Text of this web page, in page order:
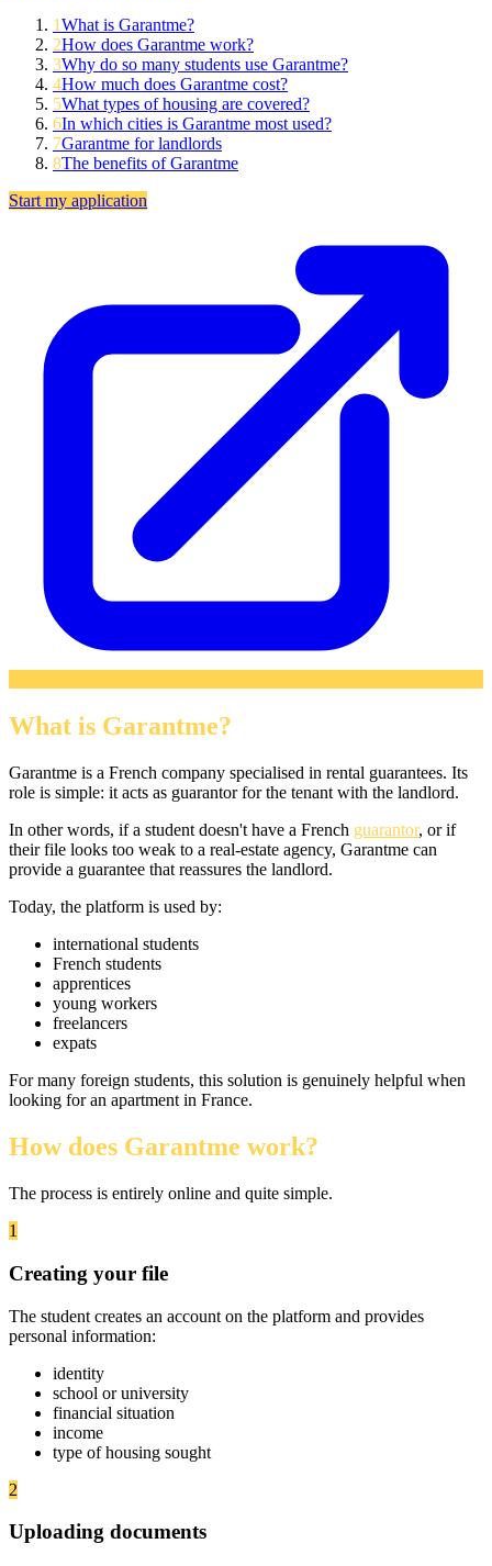
1What is Garantme?
2How does Garantme work?
3Why do so many students use Garantme?
4How much does Garantme cost?
5What types of housing are covered?
6In which cities is Garantme most used?
7Garantme for landlords
8The benefits of Garantme
Start my application
What is Garantme?
Garantme is a French company specialised in rental guarantees. Its
role is simple: it acts as guarantor for the tenant with the landlord.
In other words, if a student doesn't have a French guarantor, or if
their file looks too weak to a real-estate agency, Garantme can
provide a guarantee that reassures the landlord.
Today, the platform is used by:
international students
French students
apprentices
young workers
freelancers
expats
For many foreign students, this solution is genuinely helpful when
looking for an apartment in France.
How does Garantme work?
The process is entirely online and quite simple.
1
Creating your file
The student creates an account on the platform and provides
personal information:
identity
school or university
financial situation
income
type of housing sought
2
Uploading documents